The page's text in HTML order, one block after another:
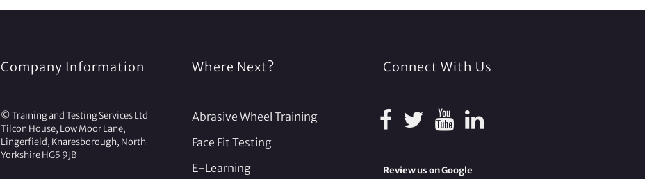
Company Information
© Training and Testing Services Ltd
Tilcon House, Low Moor Lane,
Lingerfield, Knaresborough, North
Yorkshire HG5 9JB
Where Next?
Abrasive Wheel Training
Face Fit Testing
E-Learning
Connect With Us
Review us on Google